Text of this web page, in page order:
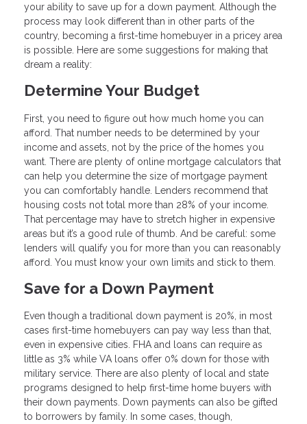
your ability to save up for a down payment. Although the
process may look different than in other parts of the
country, becoming a first-time homebuyer in a pricey area
is possible. Here are some suggestions for making that
dream a reality:
Determine Your Budget
First, you need to figure out how much home you can
afford. That number needs to be determined by your
income and assets, not by the price of the homes you
want. There are plenty of online mortgage calculators that
can help you determine the size of mortgage payment
you can comfortably handle. Lenders recommend that
housing costs not total more than 28% of your income.
That percentage may have to stretch higher in expensive
areas but it’s a good rule of thumb. And be careful: some
lenders will qualify you for more than you can reasonably
afford. You must know your own limits and stick to them.
Save for a Down Payment
Even though a traditional down payment is 20%, in most
cases first-time homebuyers can pay way less than that,
even in expensive cities. FHA and loans can require as
little as 3% while VA loans offer 0% down for those with
military service. There are also plenty of local and state
programs designed to help first-time home buyers with
their down payments. Down payments can also be gifted
to borrowers by family. In some cases, though,